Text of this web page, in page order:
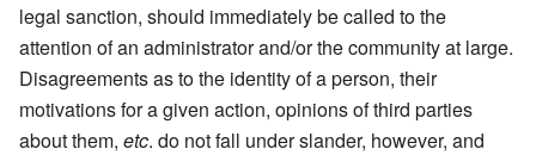
legal sanction, should immediately be called to the
attention of an administrator and/or the community at large.
Disagreements as to the identity of a person, their
motivations for a given action, opinions of third parties
about them, etc. do not fall under slander, however, and